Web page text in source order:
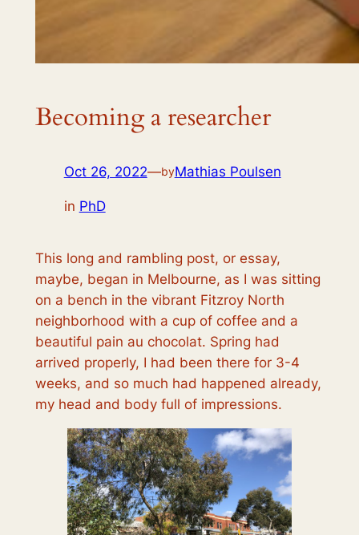
Becoming a researcher
Oct 26, 2022—byMathias Poulsen
in PhD
This long and rambling post, or essay,
maybe, began in Melbourne, as I was sitting
on a bench in the vibrant Fitzroy North
neighborhood with a cup of coffee and a
beautiful pain au chocolat. Spring had
arrived properly, I had been there for 3-4
weeks, and so much had happened already,
my head and body full of impressions.